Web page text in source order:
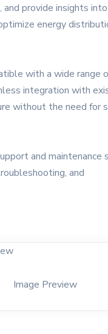
provide insights
energy
with a wide range
integration with
without the need for
and
and
Image Preview